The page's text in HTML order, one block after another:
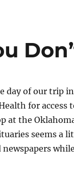
day of our trip
for access
at the
seems a
newspapers